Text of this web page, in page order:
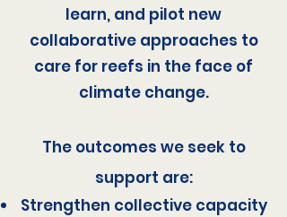
learn, and pilot new
collaborative approaches to
care for reefs in the face of
climate change.
The outcomes we seek to
support are:
Strengthen collective capacity